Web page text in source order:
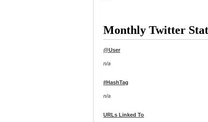
Monthly Twitter
@User
n/a
#HashTag
n/a
URLs Linked To